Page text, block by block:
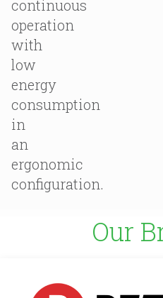
continuous
operation
with
low
energy
consumption
in
an
ergonomic
configuration.
Our